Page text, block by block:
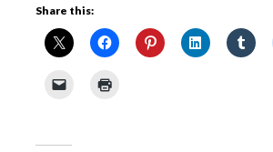
Share this: